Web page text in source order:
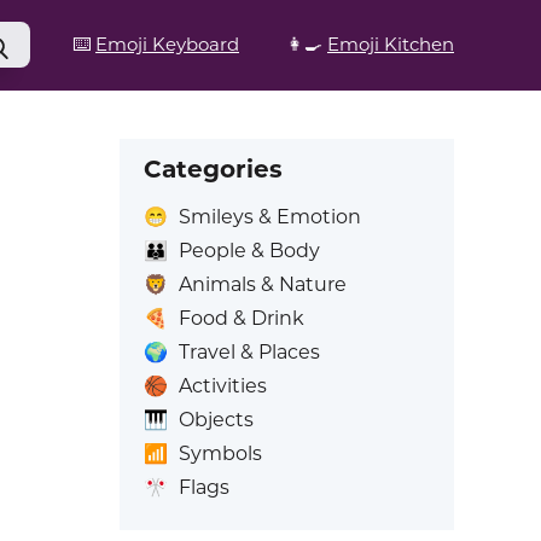
⌨️ Emoji Keyboard 👩‍🍳 Emoji Kitchen
Categories
😁 Smileys & Emotion
👪
People & Body
🦁 Animals & Nature
🍕
Food & Drink
🌍 Travel & Places
🏀 Activities
🎹 Objects
📶
Symbols
🎌 Flags